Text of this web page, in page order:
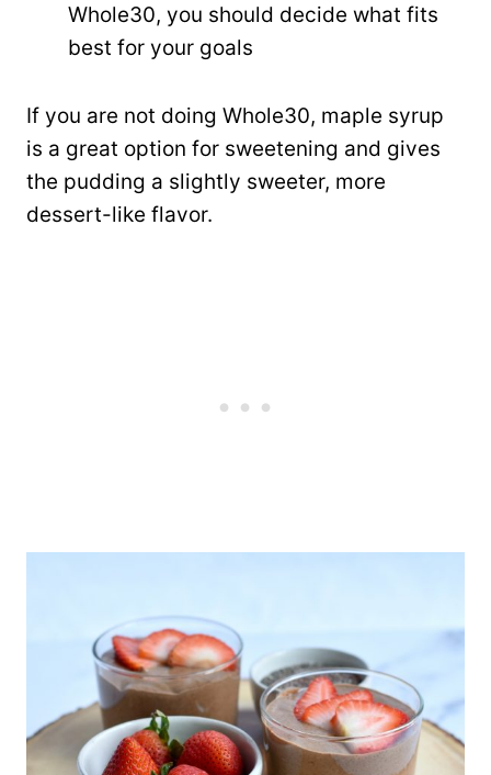
Whole30, you should decide what fits
best for your goals
If you are not doing Whole30, maple syrup
is a great option for sweetening and gives
the pudding a slightly sweeter, more
dessert-like flavor.